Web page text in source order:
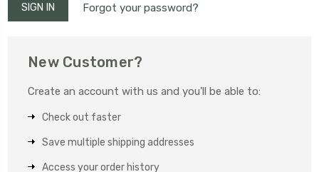
Forgot your password?
New Customer?
Create an account with us and you'll be able to:
Check out faster
Save multiple shipping addresses
Access your order history